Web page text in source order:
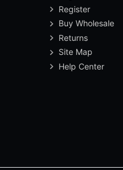
Register
Buy Wholesale
Returns
Site Map
Help Center